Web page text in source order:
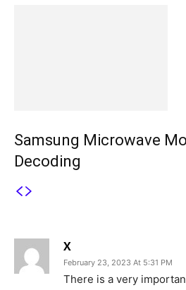
Samsung Microwave
Decoding
X
February 23, 2023 At 5:31 PM
There is a very